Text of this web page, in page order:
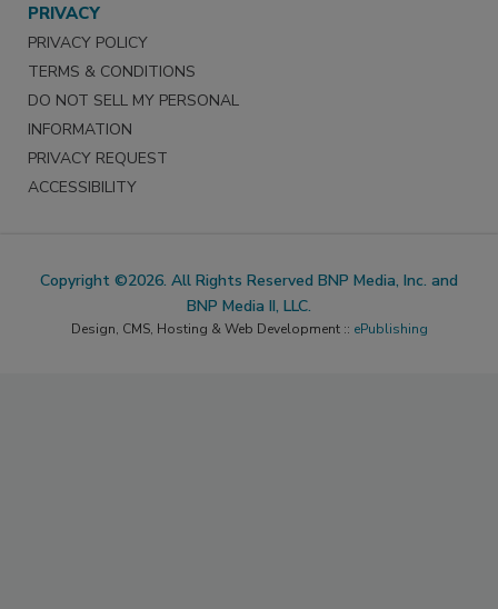
PRIVACY
PRIVACY POLICY
TERMS & CONDITIONS
DO NOT SELL MY PERSONAL
INFORMATION
PRIVACY REQUEST
ACCESSIBILITY
Copyright ©2026. All Rights Reserved BNP Media, Inc. and
BNP Media II, LLC.
Design, CMS, Hosting & Web Development :: ePublishing